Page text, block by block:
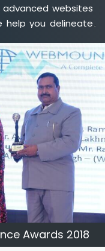
websites
help you delineate
a client-focused
, we help you
can meet your
high income.
Awards 2018